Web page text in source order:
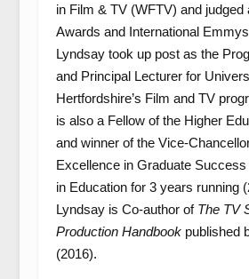
in Film & TV (WFTV) and judged
Awards and International
Lyndsay took up post as the
and Principal Lecturer for
Hertfordshire’s Film and TV
is also a Fellow of the Higher
and winner of the Vice-
Excellence in Graduate
in Education for 3 years running
Lyndsay is Co-author of The TV
Production Handbookpublished
(2016).